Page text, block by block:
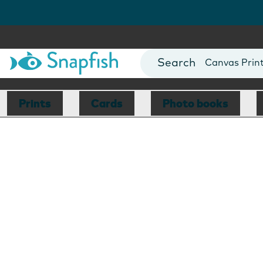
Photo Books
Canvas
Mugs
Blankets
Prints Cards Photo books